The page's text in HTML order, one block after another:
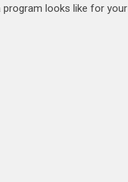
looks like for your